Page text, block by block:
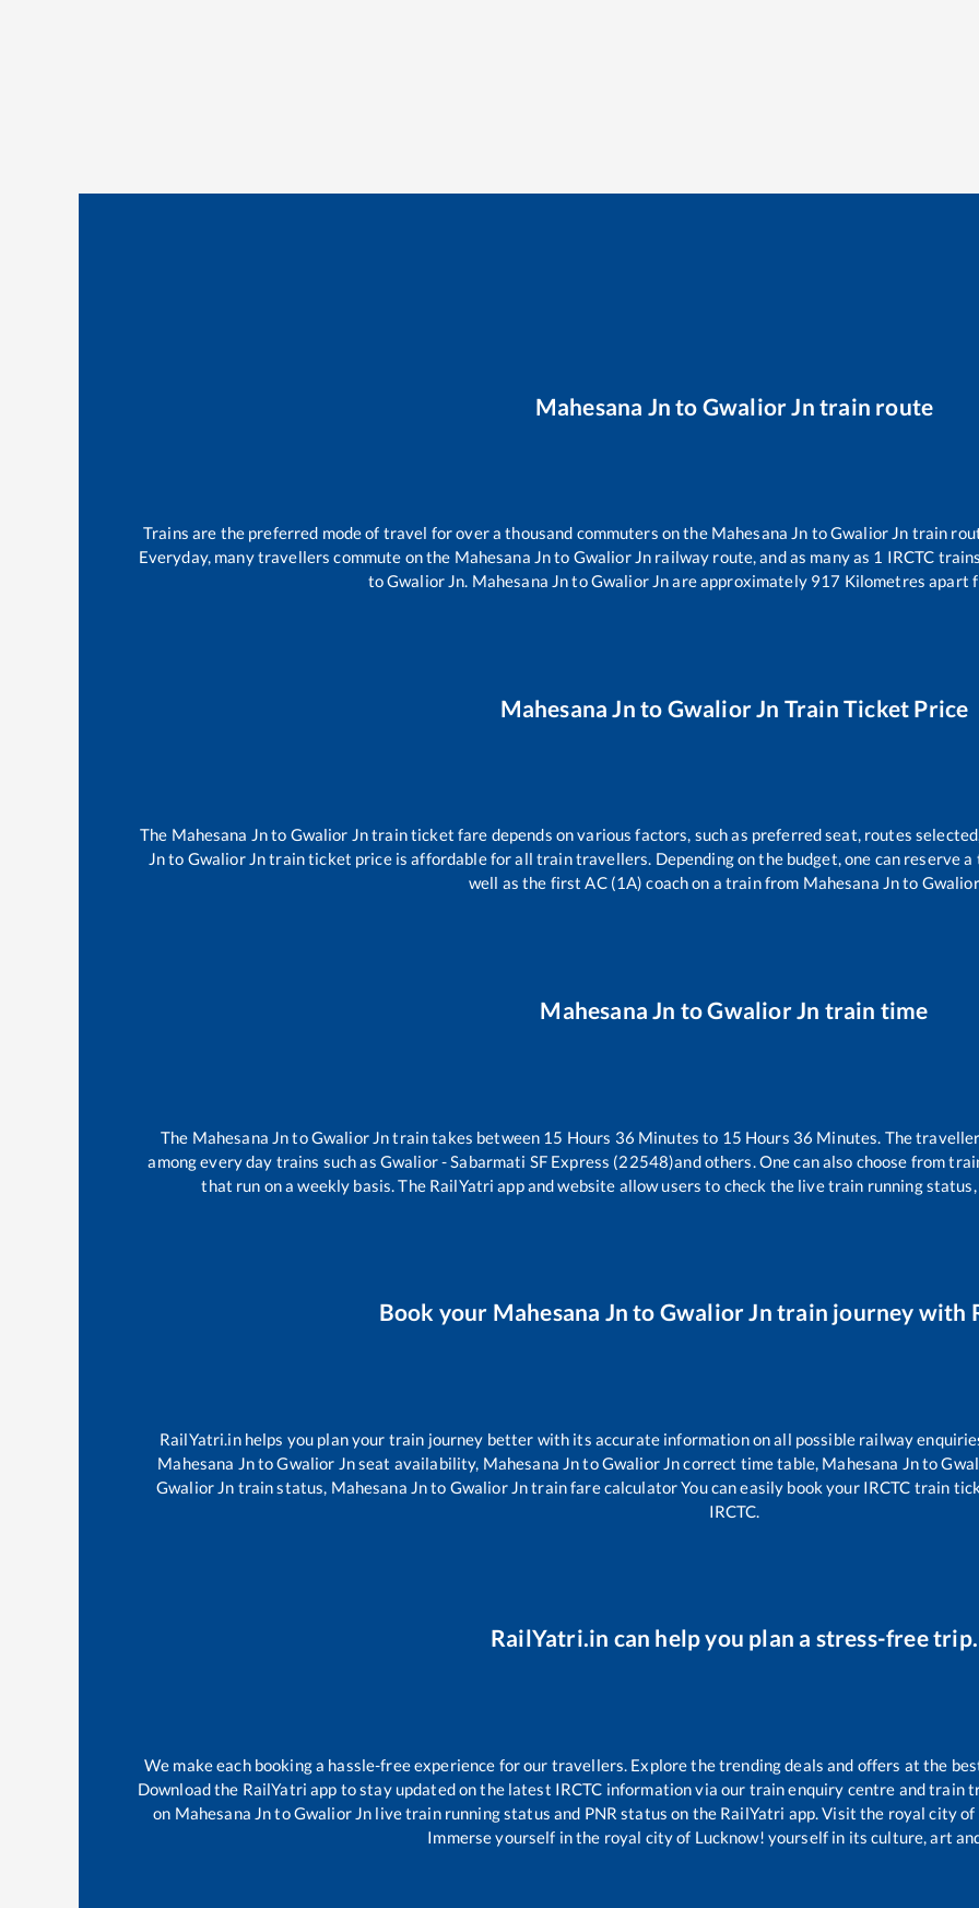
Mahesana Jn to Gwalior Jn train route
Trains are the preferred mode of travel for over a thousand commuters on the Mahesana Jn toGwalior Jn train
Everyday, many travellers commute on the Mahesana Jnto Gwalior Jn railway route, and as many as 1 IRCTC
toGwalior Jn. Mahesana JntoGwalior Jnare approximately 917 Kilometres apart
Mahesana Jn to Gwalior Jn Train Ticket Price
The Mahesana Jnto Gwalior Jntrain ticket fare depends on various factors, such as preferred seat, routes
Jnto Gwalior Jntrain ticket price is affordable for all train travellers. Depending on the budget, one can reserve a
well as the first AC (1A) coach on a train from Mahesana Jnto
Mahesana Jn toGwalior Jn train time
The Mahesana JntoGwalior Jntrain takes between 15 Hours 36 Minutes to 15 Hours 36 Minutes. The
among every day trains such as Gwalior - Sabarmati SF Express (22548)and others. One can also choose from
that run on a weekly basis. The RailYatri app and website allow users to check the live train running
Book your Mahesana Jn to Gwalior Jn train journey with
RailYatri.in helps you plan your train journey better with its accurate information on all possible railway
Mahesana JntoGwalior Jnseat availability, Mahesana JntoGwalior Jncorrect time table, Mahesana Jnto
Gwalior Jn train status, Mahesana Jnto Gwalior Jntrain fare calculator You can easily book your IRCTC train
IRCTC.
RailYatri.in can help you plan a stress-free trip.
We make each booking a hassle-free experience for our travellers. Explore the trending deals and offers at the
Download the RailYatri app to stay updated on the latest IRCTC information via our train enquiry centre and train
on Mahesana JntoGwalior Jn live train running status and PNR status on the RailYatri app. Visit the royal city
Immerse yourself in the royal city of Lucknow! yourself in its culture, art